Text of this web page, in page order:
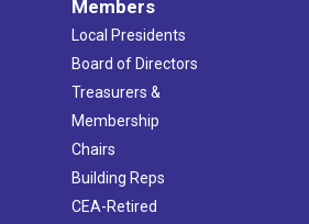
Members
Local Presidents
Board of Directors
Treasurers &
Membership
Chairs
Building Reps
CEA-Retired